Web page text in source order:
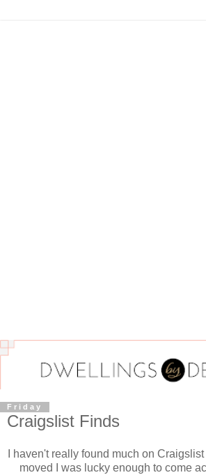
Friday
Craigslist Finds
I haven't really found much on
moved I was lucky enough to come